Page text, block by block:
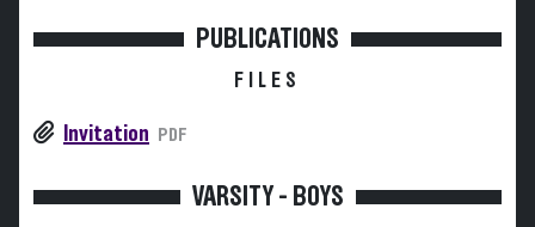
PUBLICATIONS
FILES
Invitation PDF
VARSITY - BOYS